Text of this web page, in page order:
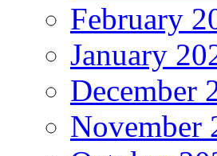
February
January
December
November